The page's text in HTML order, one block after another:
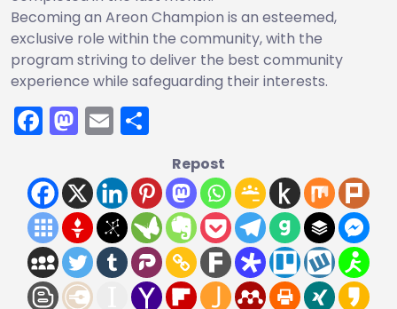
Becoming an Areon Champion is an esteemed,
exclusive role within the community, with the
program striving to deliver the best community
experience while safeguarding their interests.
Facebook
Mastodon
Email
Repost